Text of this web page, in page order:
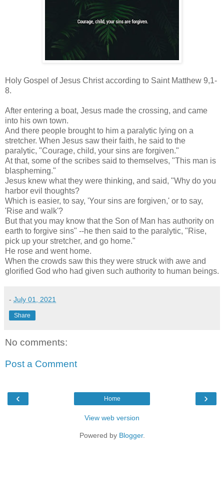
Holy Gospel of Jesus Christ according to Saint Matthew 9,1-
8.
After entering a boat, Jesus made the crossing, and came
into his own town.
And there people brought to him a paralytic lying on a
stretcher. When Jesus saw their faith, he said to the
paralytic, "Courage, child, your sins are forgiven."
At that, some of the scribes said to themselves, "This man is
blaspheming."
Jesus knew what they were thinking, and said, "Why do you
harbor evil thoughts?
Which is easier, to say, 'Your sins are forgiven,' or to say,
'Rise and walk'?
But that you may know that the Son of Man has authority on
earth to forgive sins" --he then said to the paralytic, "Rise,
pick up your stretcher, and go home."
He rose and went home.
When the crowds saw this they were struck with awe and
glorified God who had given such authority to human beings.
- July 01, 2021
Share
No comments:
Post a Comment
‹ ›
Home
View web version
Powered by Blogger.